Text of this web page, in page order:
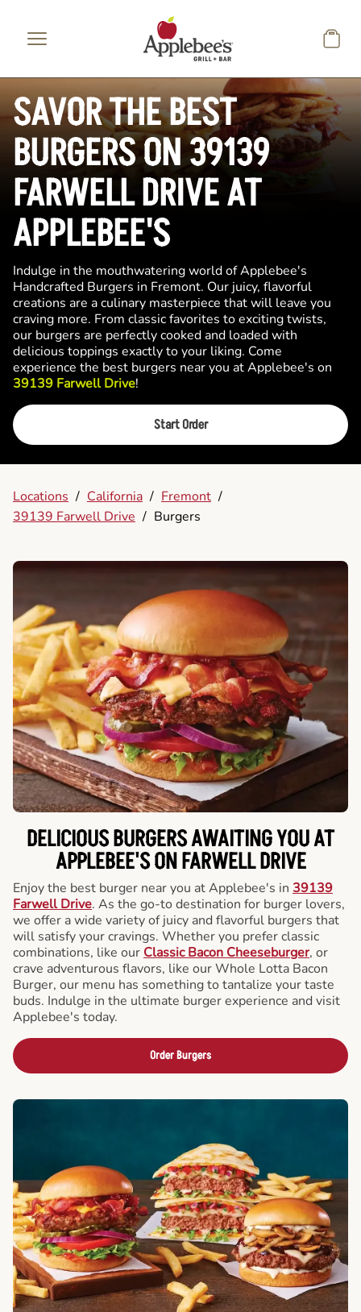
SAVOR THE BEST
BURGERS ON 39139
FARWELL DRIVE AT
APPLEBEE'S
Indulge in the mouthwatering world of Applebee's
Handcrafted Burgers in Fremont. Our juicy, flavorful
creations are a culinary masterpiece that will leave you
craving more. From classic favorites to exciting twists,
our burgers are perfectly cooked and loaded with
delicious toppings exactly to your liking. Come
experience the best burgers near you at Applebee's on
39139 Farwell Drive!
Start Order
Locations / California / Fremont /
39139 Farwell Drive / Burgers
DELICIOUS BURGERS AWAITING YOU AT
APPLEBEE'S ON FARWELL DRIVE
Enjoy the best burger near you at Applebee's in 39139
Farwell Drive. As the go-to destination for burger lovers,
we offer a wide variety of juicy and flavorful burgers that
will satisfy your cravings. Whether you prefer classic
combinations, like our Classic Bacon Cheeseburger, or
crave adventurous flavors, like our Whole Lotta Bacon
Burger, our menu has something to tantalize your taste
buds. Indulge in the ultimate burger experience and visit
Applebee's today.
Order Burgers